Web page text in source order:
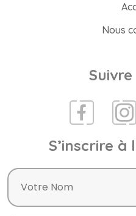
Nous
Suivre
S’inscrire à